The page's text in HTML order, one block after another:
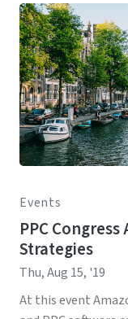
Events
PPC
Strategies
Thu, Aug 15, '19
At this event